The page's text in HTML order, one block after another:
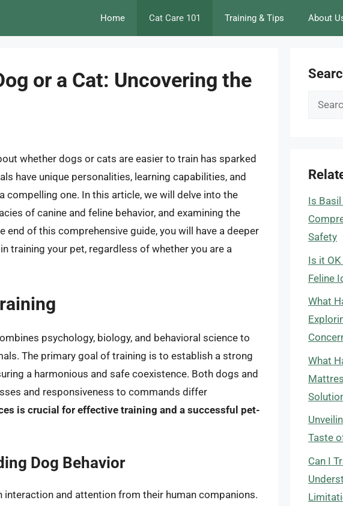
Home Cat Care 101 Training & Tips About
or a Cat: Uncovering the
whether dogs or cats are easier to train has sparked
have unique personalities, learning capabilities, and
compelling one. In this article, we will delve into the
of canine and feline behavior, and examining the
of this comprehensive guide, you will have a deeper
training your pet, regardless of whether you are a
psychology, biology, and behavioral science to
The primary goal of training is to establish a strong
a harmonious and safe coexistence. Both dogs and
and responsiveness to commands differ
is crucial for effective training and a successful pet-
Dog Behavior
interaction and attention from their human companions.
Search
Is
Safety
Is it
Feline
What
What
Taste
Can I